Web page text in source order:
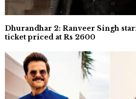
Dhurandhar 2: Ranveer Singh
ticket priced at Rs 2600